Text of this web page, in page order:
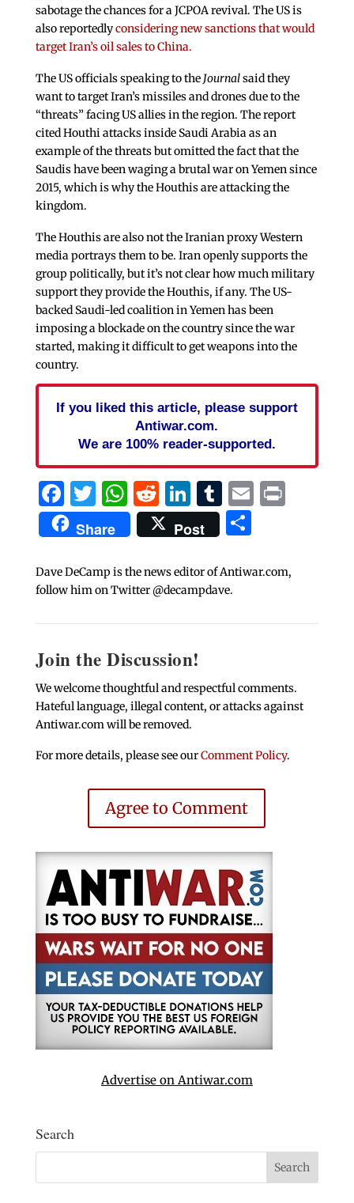
sabotage the chances for a JCPOA revival. The US is
also reportedlyconsidering new sanctions that would
target Iran’s oil sales to China.
The US officials speaking to the Journalsaid they
want to target Iran’s missiles and drones due to the
“threats” facing US allies in the region. The report
cited Houthi attacks inside Saudi Arabia as an
example of the threats but omitted the fact that the
Saudis have been waging a brutal war on Yemen since
2015, which is why the Houthis are attacking the
kingdom.
The Houthis are also not the Iranian proxy Western
media portrays them to be. Iran openly supports the
group politically, but it’s not clear how much military
support they provide the Houthis, if any. The US-
backed Saudi-led coalition in Yemen has been
imposing a blockade on the country since the war
started, making it difficult to get weapons into the
country.
If you liked this article, please support
Antiwar.com.
We are 100% reader-supported.
Facebook
Twitter
WhatsApp
Reddit
LinkedIn
Tumblr
EmailPrint
Share Post Share
Dave DeCamp is the news editor of Antiwar.com,
follow him on Twitter @decampdave.
Join the Discussion!
We welcome thoughtful and respectful comments.
Hateful language, illegal content, or attacks against
Antiwar.com will be removed.
For more details, please see ourComment Policy.
Agree to Comment
Advertise on Antiwar.com
Search